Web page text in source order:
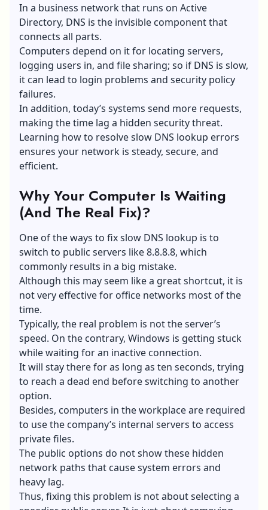
In a business network that runs on Active
Directory, DNS is the invisible component that
connects all parts.
Computers depend on it for locating servers,
logging users in, and file sharing; so if DNS is slow,
it can lead to login problems and security policy
failures.
In addition, today’s systems send more requests,
making the time lag a hidden security threat.
Learning how to resolve slow DNS lookup errors
ensures your network is steady, secure, and
efficient.
Why Your Computer Is Waiting
(And The Real Fix)?
One of the ways to fix slow DNS lookup is to
switch to public servers like 8.8.8.8, which
commonly results in a big mistake.
Although this may seem like a great shortcut, it is
not very effective for office networks most of the
time.
Typically, the real problem is not the server’s
speed. On the contrary, Windows is getting stuck
while waiting for an inactive connection.
It will stay there for as long as ten seconds, trying
to reach a dead end before switching to another
option.
Besides, computers in the workplace are required
to use the company’s internal servers to access
private files.
The public options do not show these hidden
network paths that cause system errors and
heavy lag.
Thus, fixing this problem is not about selecting a